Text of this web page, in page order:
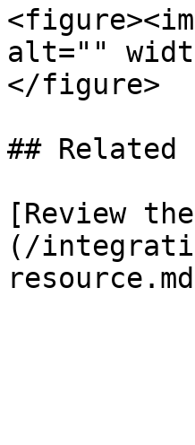
alt=""
</figure>
##
[Review
(/